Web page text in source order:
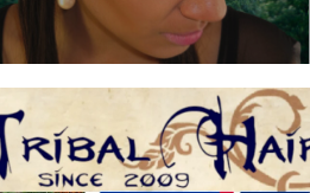
Headband Snow White M col 3 dark brown
€29,00